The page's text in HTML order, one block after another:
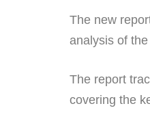
The new
analysis of
The report
covering the